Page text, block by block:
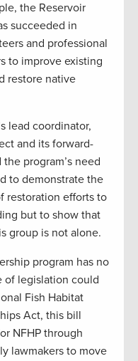
the Reservoir
succeeded in
and professional
to improve existing
restore native
lead coordinator,
and its forward-
program’s need
to demonstrate the
restoration efforts to
but to show that
group is not alone.
program has no
of legislation could
Fish Habitat
Act, this bill
NFHP through
lawmakers to move